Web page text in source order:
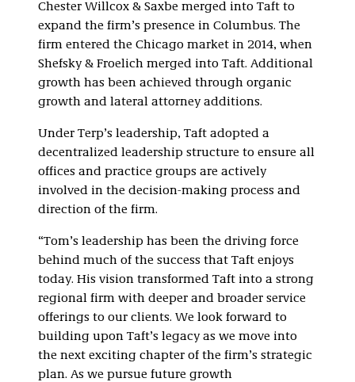
Chester Willcox & Saxbe merged into Taft to
expand the firm’s presence in Columbus. The
firm entered the Chicago market in 2014, when
Shefsky & Froelich merged into Taft. Additional
growth has been achieved through organic
growth and lateral attorney additions.
Under Terp’s leadership, Taft adopted a
decentralized leadership structure to ensure all
offices and practice groups are actively
involved in the decision-making process and
direction of the firm.
“Tom’s leadership has been the driving force
behind much of the success that Taft enjoys
today. His vision transformed Taft into a strong
regional firm with deeper and broader service
offerings to our clients. We look forward to
building upon Taft’s legacy as we move into
the next exciting chapter of the firm’s strategic
plan. As we pursue future growth